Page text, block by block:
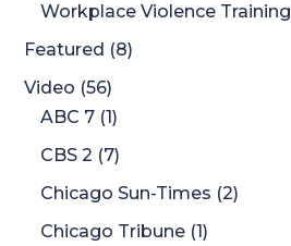
Workplace Violence Training
Featured (8)
Video (56)
ABC 7 (1)
CBS 2 (7)
Chicago Sun-Times (2)
Chicago Tribune (1)